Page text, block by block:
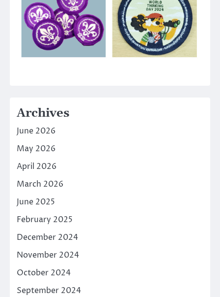
Archives
June 2026
May 2026
April 2026
March 2026
June 2025
February 2025
December 2024
November 2024
October 2024
September 2024